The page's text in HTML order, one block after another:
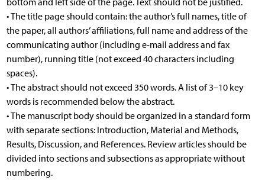
• The title page should contain: the author’s full names, title of
the paper, all authors’ affiliations, full name and address of the
communicating author (including e-mail address and fax
number), running title (not exceed 40 characters including
spaces).
• The abstract should not exceed 350 words. A list of 3–10 key
words is recommended below the abstract.
• The manuscript body should be organized in a standard form
with separate sections: Introduction, Material and Methods,
Results, Discussion, and References. Review articles should be
divided into sections and subsections as appropriate without
numbering.